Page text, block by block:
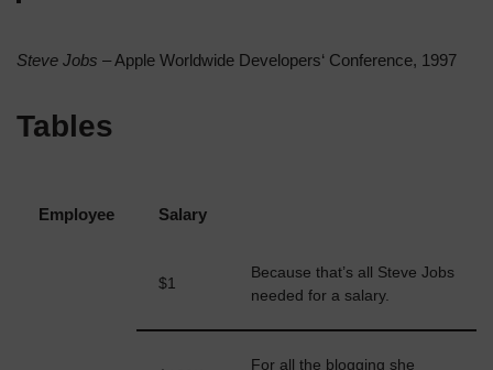
Steve Jobs – Apple Worldwide Developers‘ Conference, 1997
Tables
Employee Salary
$1
Because that’s all Steve Jobs
needed for a salary.
For all the blogging she